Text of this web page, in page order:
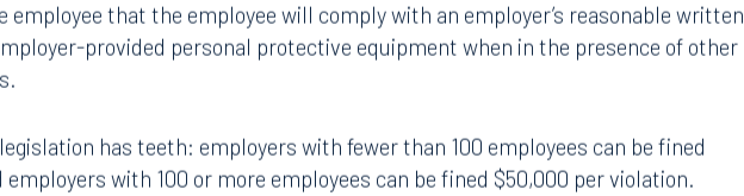
that the employee will comply with an employer’s reasonable written
provided personal protective equipment when in the presence of other
has teeth: employers with fewer than 100 employees can be fined
employers with 100 or more employees can be fined $50,000 per violation.
8th Street
Tampa
100 North Tampa Street
813.223.4253
Facebook
Instagram